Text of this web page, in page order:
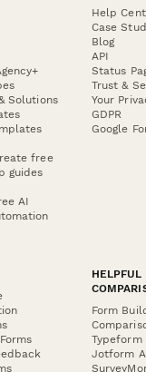
Solutions
free
guides
AI
Help
Case
Blog
API
Status
Trust &
Your
GDPR
Google
HELPFUL
Form
Typeform
Jotform